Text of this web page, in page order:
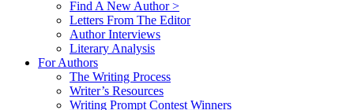
Find A New Author >
Letters From The Editor
Author Interviews
Literary Analysis
For Authors
The Writing Process
Writer’s Resources
Writing Prompt Contest Winners